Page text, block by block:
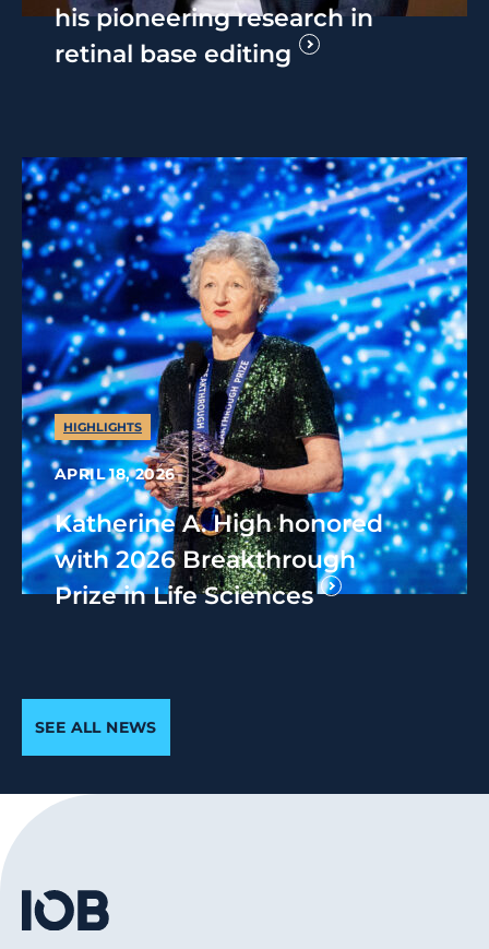
his pioneering research in
retinal base editing
HIGHLIGHTS
APRIL 18, 2026
Katherine A. High honored
with 2026 Breakthrough
Prize in Life Sciences
SEE ALL NEWS